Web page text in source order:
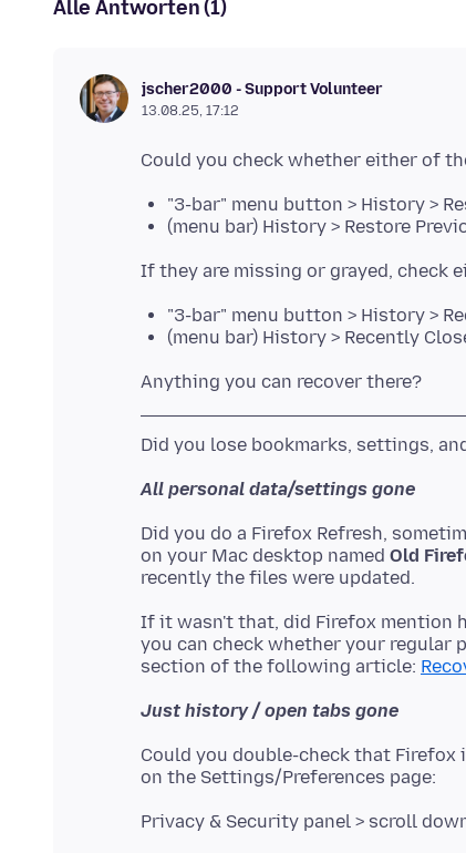
Alle Antworten (1)
jscher2000 - Support Volunteer
13.08.25, 17:12
"3-bar" menu button > History >
(menu bar) History > Restore
"3-bar" menu button > History >
(menu bar) History > Recently
All personal data/settings gone
Did you do a Firefox Refresh,
on your Mac desktop named Old
If it wasn't that, did Firefox mention
you can check whether your
section of the following article:
Just history / open tabs gone
Could you double-check that